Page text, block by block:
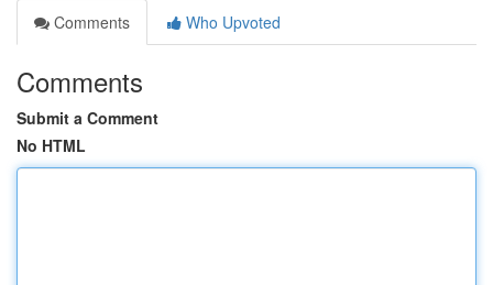
Comments
Who Upvoted
Comments
Submit a Comment
No HTML